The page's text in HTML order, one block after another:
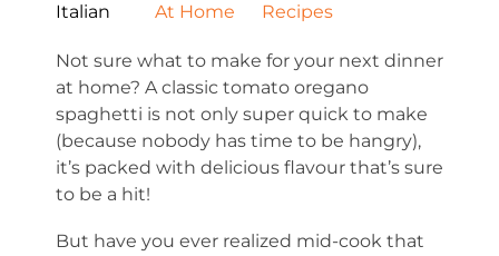
Italian At Home Recipes
Not sure what to make for your next dinner
at home? A classic tomato oregano
spaghetti is not only super quick to make
(because nobody has time to be hangry),
it’s packed with delicious flavour that’s sure
to be a hit!
But have you ever realized mid-cook that